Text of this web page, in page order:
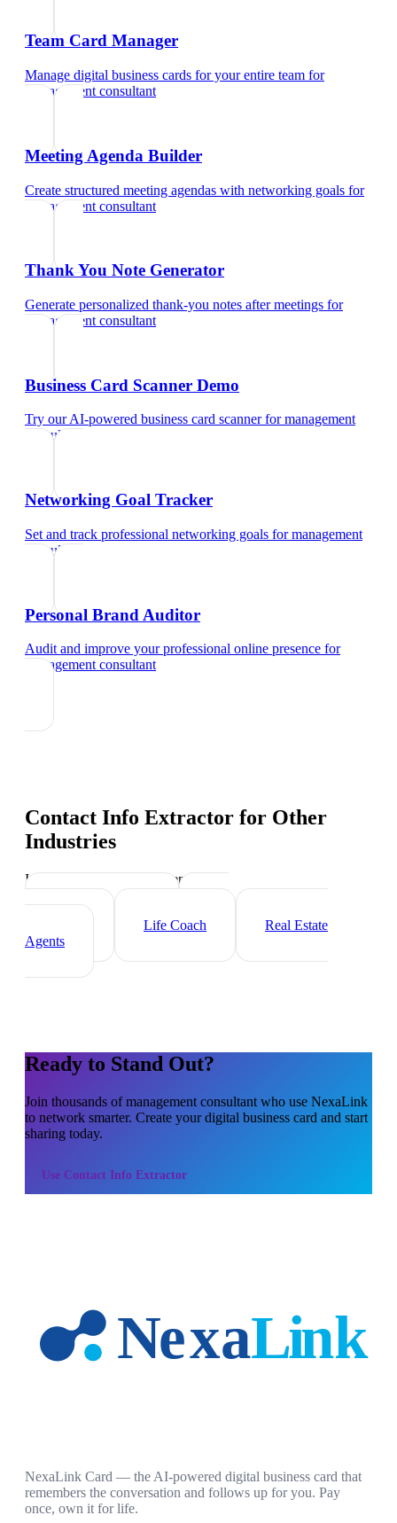
Team Card Manager
Manage digital business cards for your entire team for
management consultant
Meeting Agenda Builder
Create structured meeting agendas with networking goals for
management consultant
Thank You Note Generator
Generate personalized thank-you notes after meetings for
management consultant
Business Card Scanner Demo
Try our AI-powered business card scannerformanagement
consultant
Networking Goal Tracker
Set and track professional networking goals formanagement
consultant
Personal Brand Auditor
Audit and improve your professional online presence for
management consultant
Contact Info Extractor for Other
Industries
Industry-specific tips and templates
Executive Coach
Life Coach
Real Estate
Agents
Ready to Stand Out?
Join thousands ofmanagement consultant who use NexaLink
to network smarter. Create your digital business card and start
sharing today.
Use Contact Info Extractor
NexaLink Card — the AI-powered digital business card that
remembers the conversation and follows up for you. Pay
once, own it for life.